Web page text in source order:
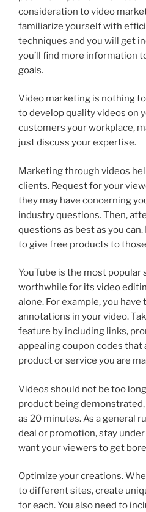
consideration to video
familiarize yourself with
techniques and you will get
you’ll find more information
goals.
Video marketing is nothing
to develop quality videos on
customers your workplace,
just discuss your expertise.
Marketing through videos
clients. Request for your
they may have concerning
industry questions. Then,
questions as best as you
to give free products to
YouTube is the most popular
worthwhile for its video
alone. For example, you
annotations in your video.
feature by including links,
appealing coupon codes that
product or service you are
Videos should not be too
product being
as 20 minutes. As a general
deal or promotion, stay
want your viewers to get
Optimize your creations.
to different sites, create
for each. You also need to